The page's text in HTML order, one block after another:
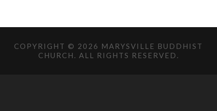
COPYRIGHT © 2026 MARYSVILLE BUDDHIST
CHURCH. ALL RIGHTS RESERVED.